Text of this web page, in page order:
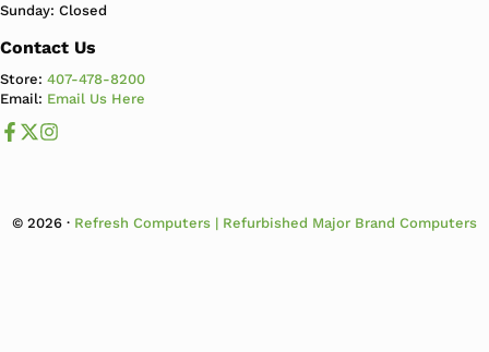
Sunday: Closed
Contact Us
Store:407-478-8200
Email: Email Us Here
Like us on Facebook
Follow us us on X
© 2026 · Refresh Computers | Refurbished Major Brand Computers